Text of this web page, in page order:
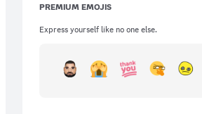
PREMIUM EMOJIS
Express yourself like no one else.